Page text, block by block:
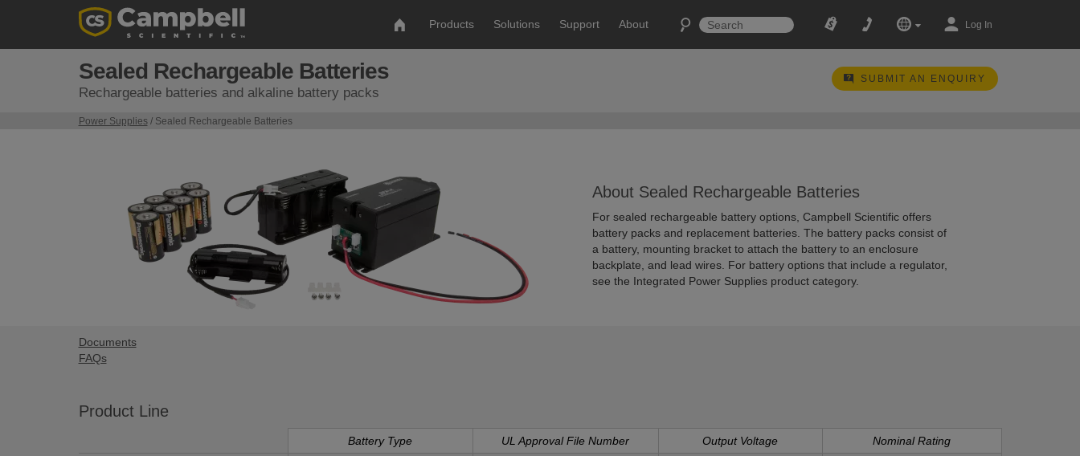
Products Solutions Support About Log In
Sealed Rechargeable Batteries
Rechargeable batteries and alkaline battery packs
SUBMIT AN ENQUIRY
Power Supplies/ Sealed Rechargeable Batteries
About Sealed Rechargeable Batteries
For sealed rechargeable battery options, Campbell Scientific offers
battery packs and replacement batteries. The battery packs consist of
a battery, mounting bracket to attach the battery to an enclosure
backplate, and lead wires. For battery options that include a regulator,
see the Integrated Power Supplies product category.
Documents
FAQs
Product Line
Battery Type UL Approval File Number Output Voltage Nominal Rating